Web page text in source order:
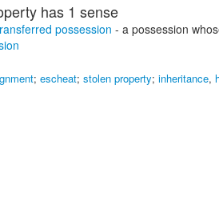
has 1 sense
possession - a possession
; escheat; stolen property; inheritance,